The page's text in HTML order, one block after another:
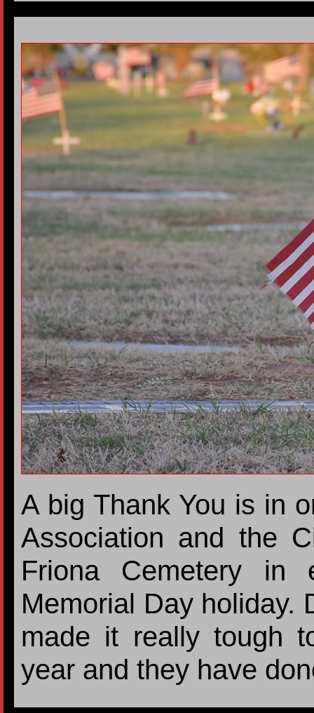
A big Thank You is in
Association and the
Friona Cemetery in
Memorial Day holiday.
made it really tough
year and they have